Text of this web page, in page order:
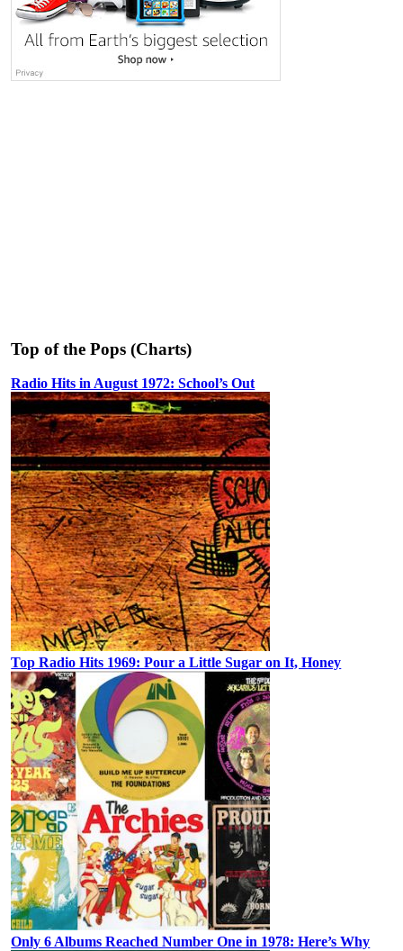
Top of the Pops (Charts)
Radio Hits in August 1972: School’s Out
Top Radio Hits 1969: Pour a Little Sugar on It, Honey
Only 6 Albums Reached Number One in 1978: Here’s Why